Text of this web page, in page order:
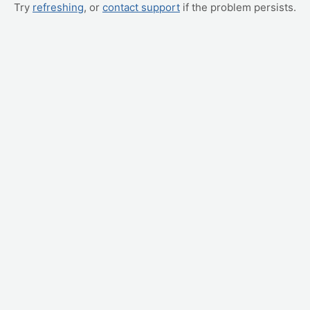
Try refreshing, or contact support if the problem persists.